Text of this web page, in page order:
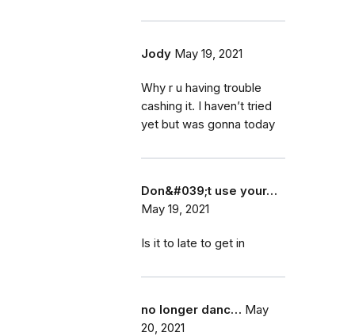
Jody May 19, 2021
Why r u having trouble
cashing it. I haven’t tried
yet but was gonna today
Don&#039;t use your…
May 19, 2021
Is it to late to get in
no longer danc… May
20, 2021